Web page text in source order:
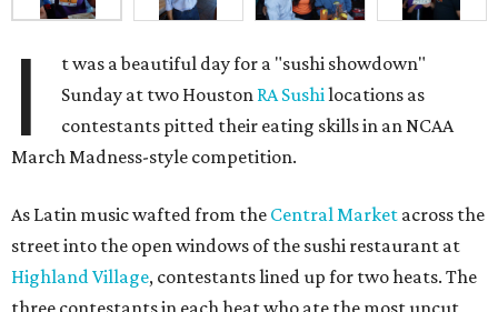
I
t was a beautiful day for a "sushi showdown"
Sunday at two Houston RA Sushilocations as
contestants pitted their eating skills in an NCAA
March Madness-style competition.
As Latin music wafted from the Central Market across the
street into the open windows of the sushi restaurant at
Highland Village, contestants lined up for two heats. The